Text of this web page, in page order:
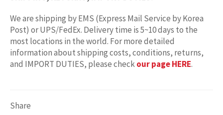
We are shipping by EMS (Express Mail Service by Korea
Post) or UPS/FedEx. Delivery time is 5~10 days to the
most locations in the world. For more detailed
information about shipping costs, conditions, returns,
and IMPORT DUTIES, please checkour page HERE.
Share